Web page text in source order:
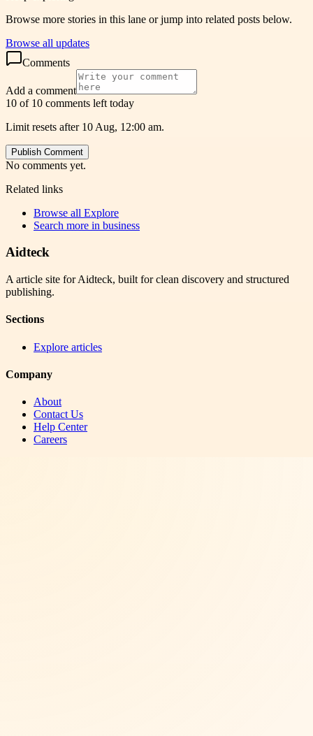
Browse more stories in this lane or jump into related posts below.
Browse all updates
Comments
Add a comment
10 of 10 comments left today
Limit resets after 10 Aug, 12:00 am.
Publish Comment
No comments yet.
Related links
Browse all Explore
Search more in business
Aidteck
A article site for Aidteck, built for clean discovery and structured
publishing.
Sections
Explore articles
Company
About
Contact Us
Help Center
Careers